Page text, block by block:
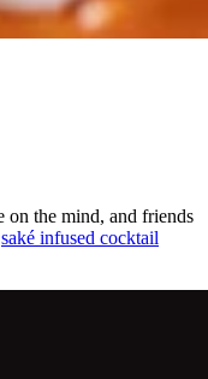
on the mind, and friends
saké infused cocktail